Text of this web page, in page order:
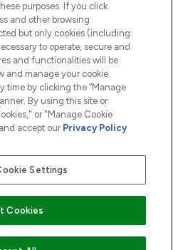
t/a Lookfantastic.com
trading as www.lookfantastic.com, is
of Frasers Group Financial
For regulated payment services,
Limited is a payment agent of Transact
and regulated by the Gibraltar
purposes. If you click
and other browsing
but only cookies (including
to operate, secure and
and functionalities will be
and manage your cookie
time by clicking the “Manage
By using this site or
or "Manage Cookie
accept our Privacy Policy
Settings
Cookies